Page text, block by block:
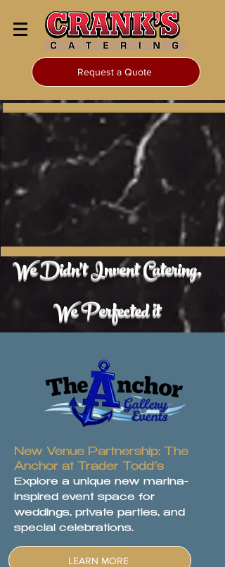
Request a Quote
We Didn't Invent Catering,
We Perfected it
New Venue Partnership: The
Anchor at Trader Todd’s
Explore a unique new marina-
inspired event space for
weddings, private parties, and
special celebrations.
LEARN MORE